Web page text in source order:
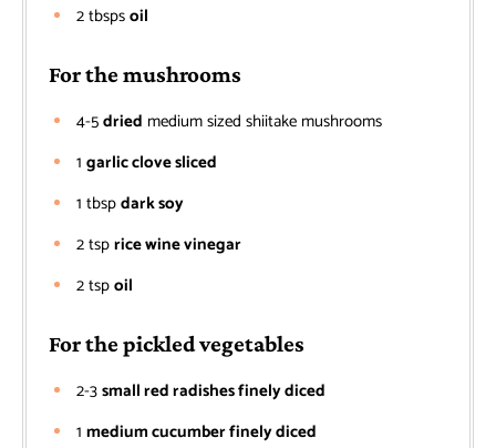
2tbspsoil
For the mushrooms
4-5dried medium sized shiitake mushrooms
1 garlic clove sliced
1 tbspdark soy
2tsprice wine vinegar
2tspoil
For the pickled vegetables
2-3small red radishes finely diced
1 medium cucumber finely diced